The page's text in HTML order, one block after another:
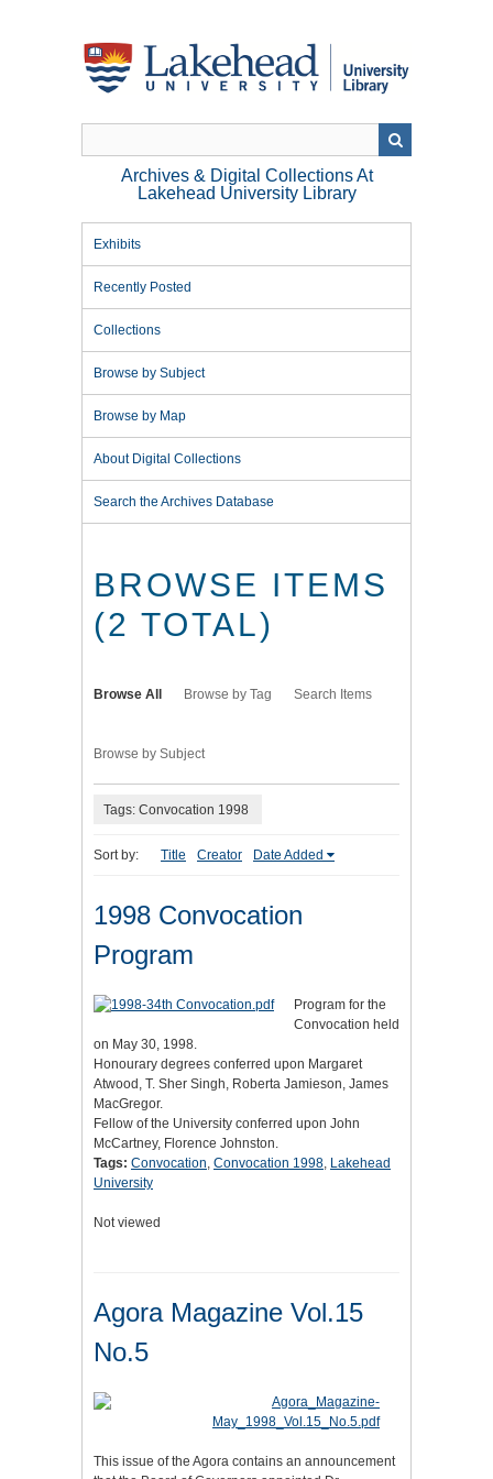
Archives & Digital Collections At
Lakehead University Library
Exhibits
Recently Posted
Collections
Browse by Subject
Browse by Map
About Digital Collections
Search the Archives Database
BROWSE ITEMS
(2 TOTAL)
Browse All Browse by Tag Search Items
Browse by Subject
Tags: Convocation 1998
Sort by: Title Creator Date Added
1998 Convocation
Program
Program for the
Convocation held
on May 30, 1998.
Honourary degrees conferred upon Margaret
Atwood, T. Sher Singh, Roberta Jamieson, James
MacGregor.
Fellow of the University conferred upon John
McCartney, Florence Johnston.
Tags: Convocation, Convocation 1998, Lakehead
University
Not viewed
Agora Magazine Vol.15
No.5
This issue of the Agora contains an announcement